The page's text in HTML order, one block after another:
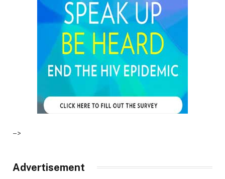
–>
Advertisement